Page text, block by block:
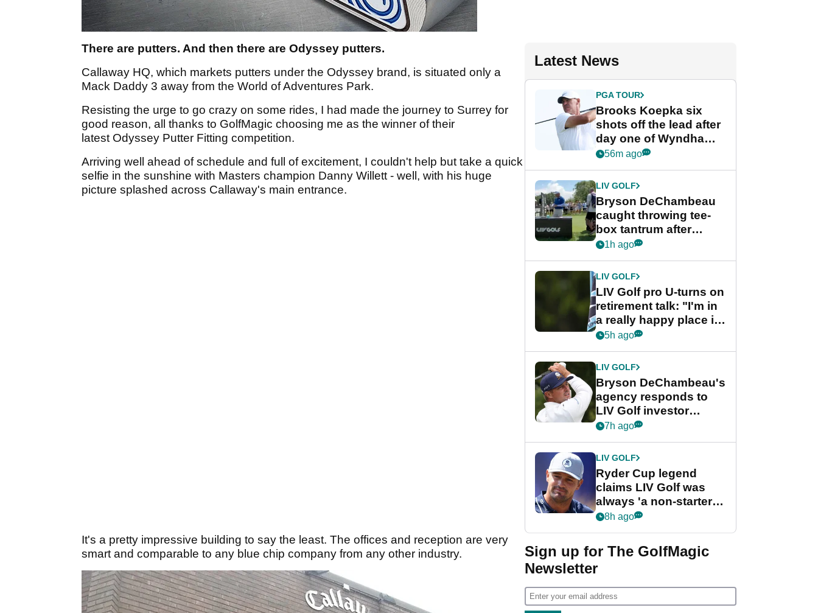
There are putters. And then there are Odyssey putters.
Callaway HQ, which markets putters under the Odyssey brand, is situated only a
Mack Daddy 3 away from the World of Adventures Park.
Resisting the urge to go crazy on some rides, I had made the journey to Surrey for
good reason, all thanks to GolfMagic choosing me as the winner of their
latest Odyssey Putter Fitting competition.
Arriving well ahead of schedule and full of excitement, I couldn't help but take a quick
selfie in the sunshine with Masters champion Danny Willett - well, with his huge
picture splashed across Callaway's main entrance.
It's a pretty impressive building to say the least. The offices and reception are very
smart and comparable to any blue chip company from any other industry.
Latest News
PGA TOUR
Brooks Koepka six
shots off the lead after
day one of Wyndham
Championship
56m ago
LIV GOLF
Bryson DeChambeau
caught throwing tee-
box tantrum after
nightmare LIV Golf
1h ago
LIV GOLF
LIV Golf pro U-turns on
retirement talk: "I'm in
a really happy place in
my life"
5h ago
LIV GOLF
Bryson DeChambeau's
agency responds to
LIV Golf investor
rumours
7h ago
LIV GOLF
Ryder Cup legend
claims LIV Golf was
always 'a non-starter'
despite fresh
8h ago
Sign up for The GolfMagic
Newsletter